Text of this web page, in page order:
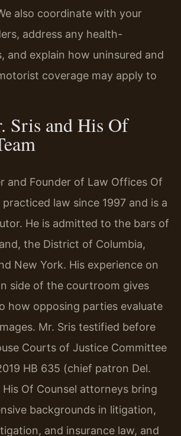
also coordinate with your
address any health-
and explain how uninsured and
coverage may apply to
Sris and His Of
and Founder of Law Offices Of
practiced law since 1997 and is a
He is admitted to the bars of
the District of Columbia,
New York. His experience on
side of the courtroom gives
how opposing parties evaluate
Mr. Sris testified before
Courts of Justice Committee
HB 635 (chief patron Del.
His Of Counsel attorneys bring
backgrounds in litigation,
and insurance law, and